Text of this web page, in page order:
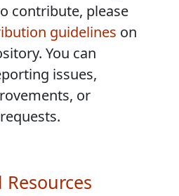
contribute, please
guidelines on
You can
issues,
or